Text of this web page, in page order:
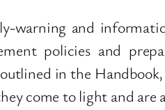
warning and
policies and
in the
come to light and